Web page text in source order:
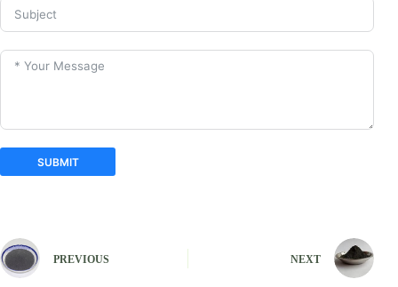
SUBMIT
e
r
PREVIOUS NEXT